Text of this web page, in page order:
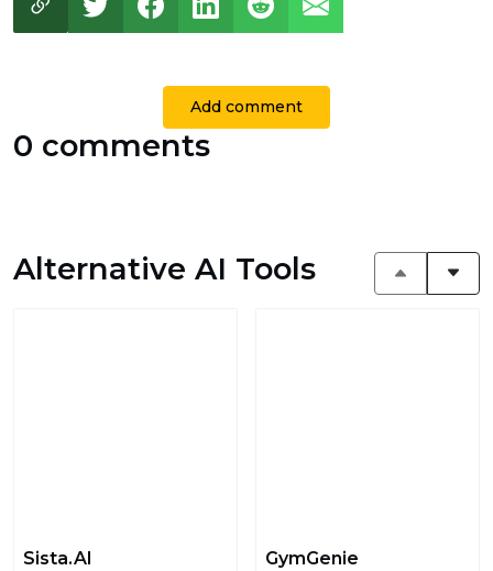
Add comment
0 comments
Alternative AI Tools
Sista.AI GymGenie